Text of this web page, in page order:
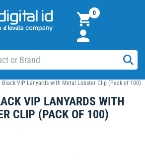
0
Black VIP Lanyards with Metal Lobster Clip (Pack of 100)
VIP LANYARDS WITH
CLIP (PACK OF 100)